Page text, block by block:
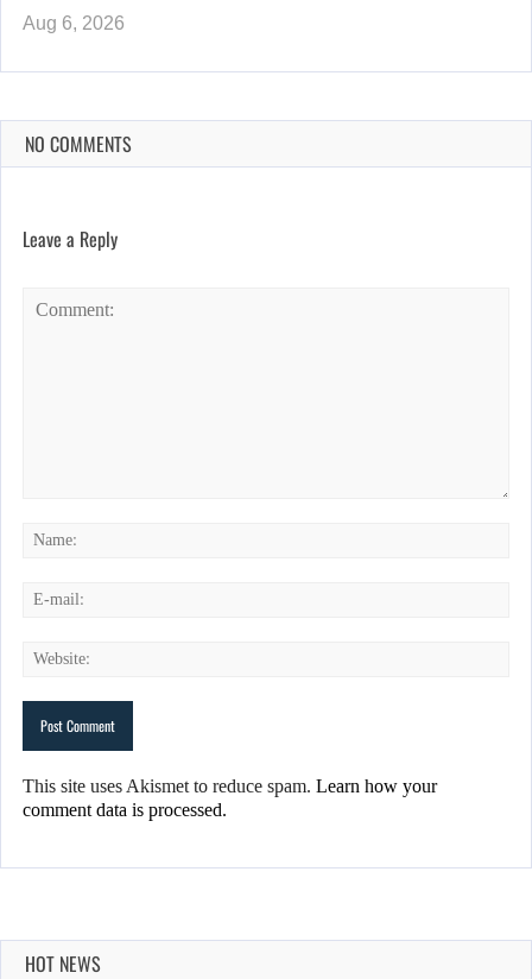
Aug 6, 2026
NO COMMENTS
Leave a Reply
This site uses Akismet to reduce spam. Learn how your
comment data is processed.
HOT NEWS